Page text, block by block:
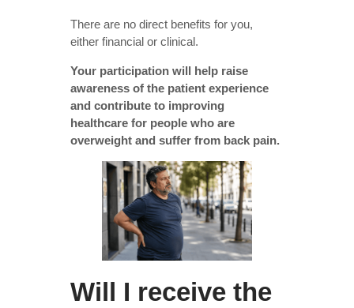
There are no direct benefits for you,
either financial or clinical.
Your participation will help raise
awareness of the patient experience
and contribute to improving
healthcare for people who are
overweight and suffer from back pain.
Will I receive the